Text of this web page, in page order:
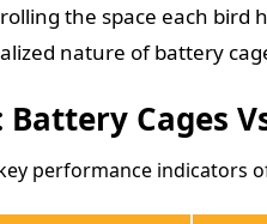
the space each bird
nature of battery
Cages
performance indicators